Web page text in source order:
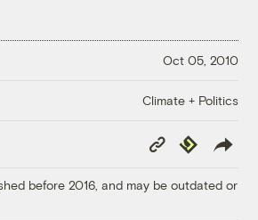
Oct 05, 2010
Climate + Politics
Copy
Link
Republish
before 2016, and may be outdated or